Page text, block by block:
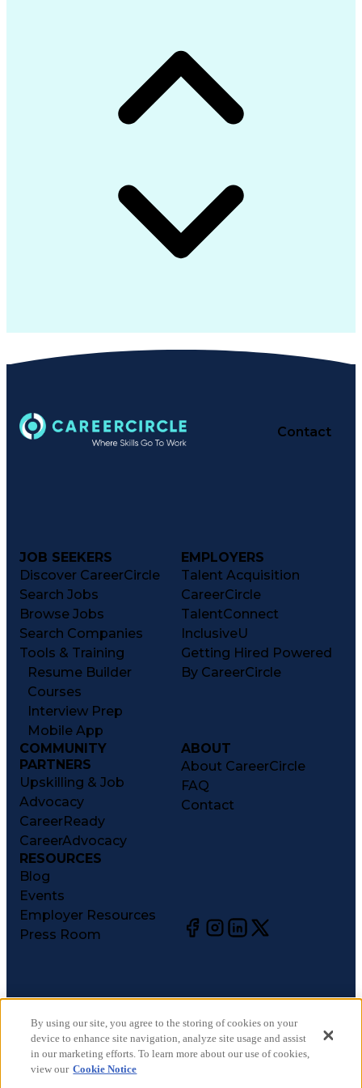
Engineering Design Process
Preparing Executive Summaries
Mechanical Electrical And Plumbing (MEP) Systems
Contact
JOB SEEKERS
Discover CareerCircle
Search Jobs
Browse Jobs
Search Companies
Tools & Training
Resume Builder
Courses
Interview Prep
Mobile App
EMPLOYERS
Talent Acquisition
CareerCircle
TalentConnect
InclusiveU
Getting Hired Powered
By CareerCircle
COMMUNITY
PARTNERS
Upskilling & Job
Advocacy
CareerReady
CareerAdvocacy
ABOUT
About CareerCircle
FAQ
Contact
RESOURCES
Blog
Events
Employer Resources
Press Room
©2026CareerCircle, LLC. All rights reserved.
Terms of Use
Privacy Notices
Accessibility Statement
By using our site, you agree to the storing of cookies on your
device to enhance site navigation, analyze site usage and assist
in our marketing efforts. To learn more about our use of cookies,
view our Cookie Notice